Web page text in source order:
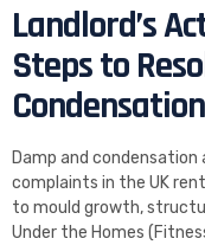
Landlord’s
Steps to
Condensation
Damp and
complaints in the UK
to mould growth,
Under the Homes